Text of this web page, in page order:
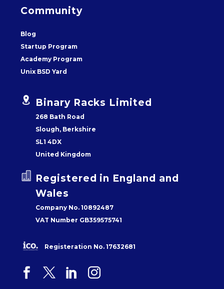
Community
Blog
Startup Program
Academy Program
Unix BSD Yard

 Binary Racks Limited
268 Bath Road
Slough, Berkshire
SL1 4DX
United Kingdom


Registered in England and
Wales
Company No. 10892487
VAT Number GB359575741
Registeration No. 17632681